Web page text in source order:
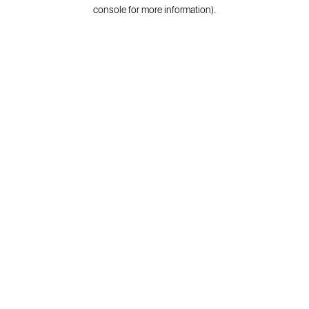
console for more information).